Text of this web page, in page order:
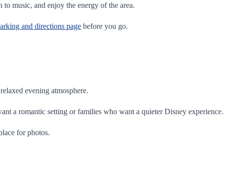
music, and enjoy the energy of the area.
and directions page before you go.
evening atmosphere.
a romantic setting or families who want a quieter Disney experience.
for photos.